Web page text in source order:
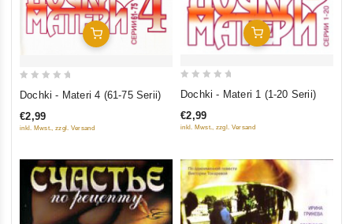
Add To Cart
of
Dochki - Materi 4 (61-75 Serii)
€2,99
inkl. Mwst., zzgl. Versand
Add To Cart
of
Dochki - Materi 1 (1-20 Serii)
€2,99
inkl. Mwst., zzgl. Versand